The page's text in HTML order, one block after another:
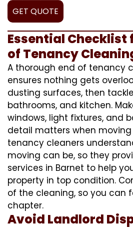
GET QUOTE
Essential Checklist
of Tenancy
A thorough end of tenancy
ensures nothing gets
dusting surfaces, then
bathrooms, and kitchen.
windows, light fixtures, and
detail matters when moving
tenancy cleaners
moving can be, so they
services in Barnet to help
property in top condition.
of the cleaning, so you can
chapter.
Avoid Landlord